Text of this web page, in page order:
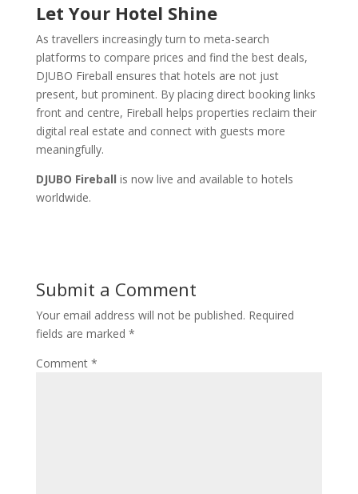
Let Your Hotel Shine
As travellers increasingly turn to meta-search
platforms to compare prices and find the best deals,
DJUBO Fireball ensures that hotels are not just
present, but prominent. By placing direct booking links
front and centre, Fireball helps properties reclaim their
digital real estate and connect with guests more
meaningfully.
DJUBO Fireball is now live and available to hotels
worldwide.
Submit a Comment
Your email address will not be published. Required
fields are marked *
Comment *